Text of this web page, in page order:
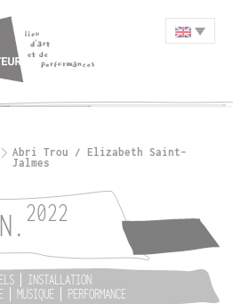
Abri Trou / Elizabeth Saint-
Jalmes
2022
INSTALLATION
MUSIQUE PERFORMANCE